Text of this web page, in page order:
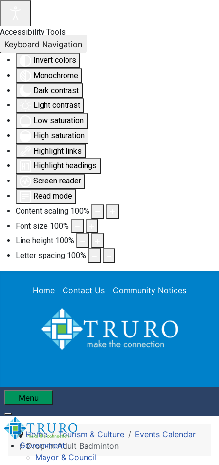
Accessibility Tools
Invert colors
Monochrome
Dark contrast
Light contrast
Low saturation
High saturation
Highlight links
Highlight headings
Screen reader
Read mode
Content scaling 100%
Font size 100%
Line height 100%
Letter spacing 100%
Keyboard Navigation
Home Contact Us Community Notices
Menu
Government
Mayor & Council
Home Tourism & Culture
Events Calendar
Drop-In Adult Badminton